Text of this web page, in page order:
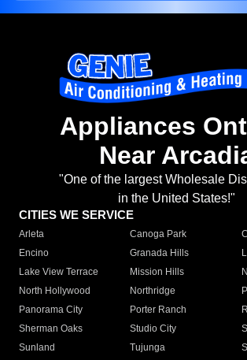
Appliances
Near
"One of the largest Wholesale
in the United States!"
CITIES WE SERVICE
Arleta Canoga Park
Encino
Granada Hills
Lake View Terrace
Mission Hills
North Hollywood
Northridge
Panorama City
Porter Ranch
Sherman Oaks
Studio City
Sunland
Tujunga